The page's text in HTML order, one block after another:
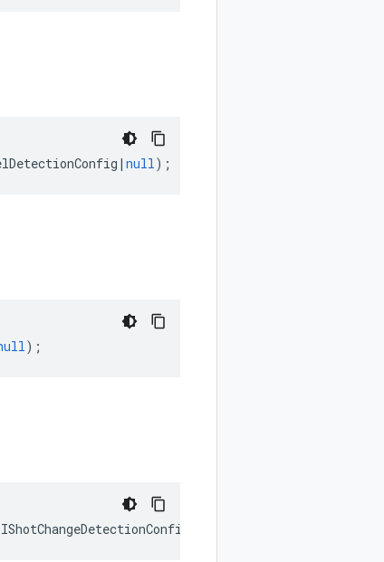
| null);
);
IShotChangeDetectionConfig